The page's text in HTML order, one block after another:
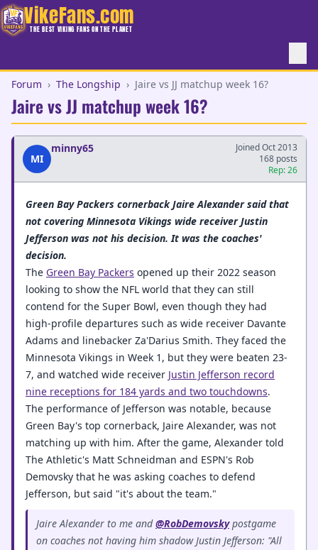
VikeFans.com
THE BEST VIKING FANS ON THE PLANET
Forum › The Longship › Jaire vs JJ matchup week 16?
Jaire vs JJ matchup week 16?
MI
minny65
Joined Oct 2013
168 posts
Rep: 26
Green Bay Packers cornerback Jaire Alexander said that
not covering Minnesota Vikings wide receiver Justin
Jefferson was not his decision. It was the coaches'
decision.
The Green Bay Packers opened up their 2022 season
looking to show the NFL world that they can still
contend for the Super Bowl, even though they had
high-profile departures such as wide receiver Davante
Adams and linebacker Za'Darius Smith. They faced the
Minnesota Vikings in Week 1, but they were beaten 23-
7, and watched wide receiver Justin Jefferson record
nine receptions for 184 yards and two touchdowns.
The performance of Jefferson was notable, because
Green Bay's top cornerback, Jaire Alexander, was not
matching up with him. After the game, Alexander told
The Athletic's Matt Schneidman and ESPN's Rob
Demovsky that he was asking coaches to defend
Jefferson, but said "it's about the team."
Jaire Alexander to me and@RobDemovskypostgame
on coaches not having him shadow Justin Jefferson: "All